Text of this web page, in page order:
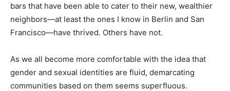
bars that have been able to cater to their new, wealthier
neighbors—at least the ones I know in Berlin and San
Francisco—have thrived. Others have not.
As we all become more comfortable with the idea that
gender and sexual identities are fluid, demarcating
communities based on them seems superfluous.